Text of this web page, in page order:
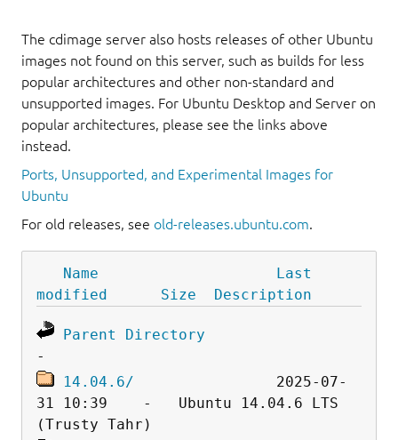
The cdimage server also hosts releases of other Ubuntu
images not found on this server, such as builds for less
popular architectures and other non-standard and
unsupported images. For Ubuntu Desktop and Server on
popular architectures, please see the links above
instead.
Ports, Unsupported, and Experimental Images for
Ubuntu
For old releases, see old-releases.ubuntu.com.
Name
Last
modified
Size Description
Parent Directory
14.04.6/
                2025-07-
31 10:39    -   Ubuntu 14.04.6 LTS